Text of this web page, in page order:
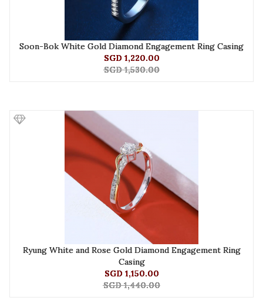
Soon-Bok White Gold Diamond Engagement Ring Casing
SGD 1,220.00
SGD 1,530.00
Ryung White and Rose Gold Diamond Engagement Ring
Casing
SGD 1,150.00
SGD 1,440.00